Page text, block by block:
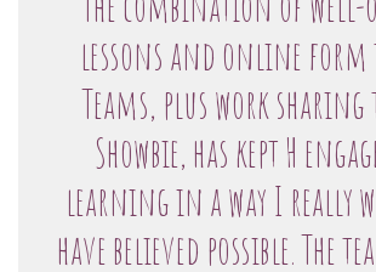
lessons and online
Teams, plus work
Showbie, has kept H
learning in a way I really
have believed possible. The